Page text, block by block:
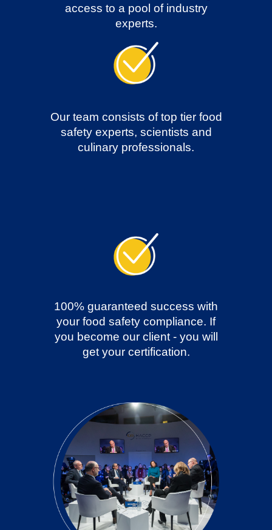
access to a pool of industry
experts.
Our team consists of top tier food
safety experts, scientists and
culinary professionals.
100% guaranteed success with
your food safety compliance. If
you become our client - you will
get your certification.